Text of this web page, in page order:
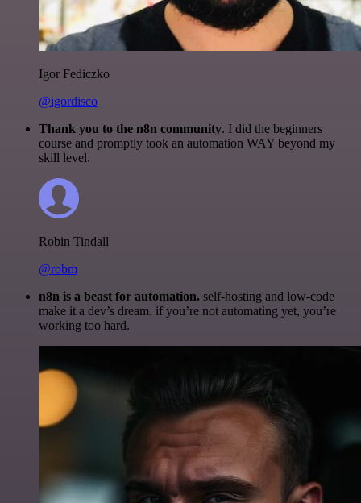
Igor Fediczko
@igordisco
Thank you to the n8n community. I did the beginners
course and promptly took an automation WAY beyond my
skill level.
Robin Tindall
@robm
n8n is a beast for automation. self-hosting and low-code
make it a dev’s dream. if you’re not automating yet, you’re
working too hard.